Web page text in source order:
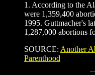
1. According to the
were 1,359,400
1995. Guttmacher's
1,287,000 abortions
SOURCE: Another
Parenthood